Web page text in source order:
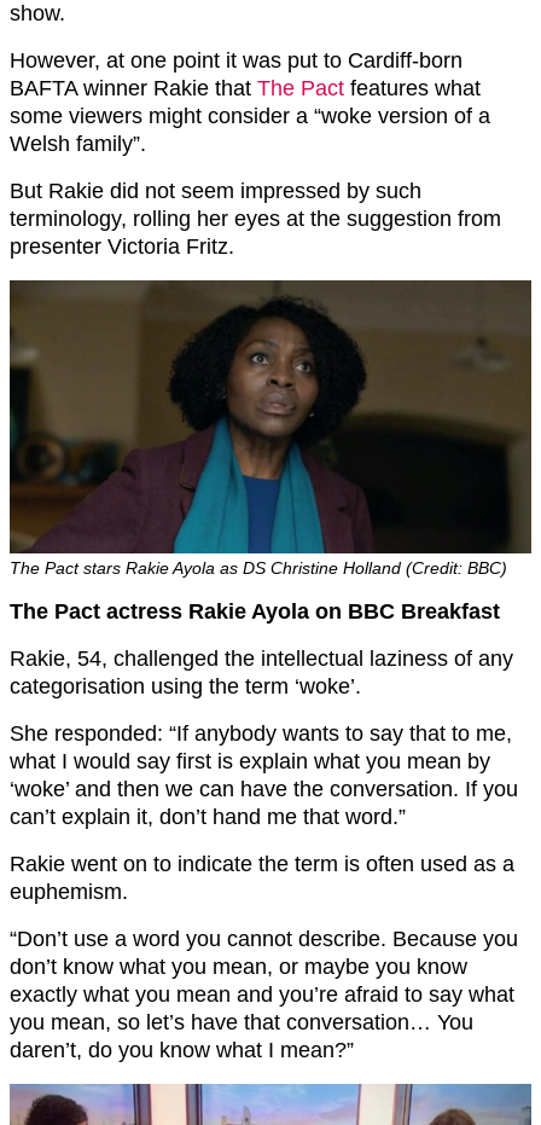
show.
However, at one point it was put to Cardiff-born
BAFTA winner Rakie that The Pact features what
some viewers might consider a “woke version of a
Welsh family”.
But Rakie did not seem impressed by such
terminology, rolling her eyes at the suggestion from
presenter Victoria Fritz.
The Pact stars Rakie Ayola as DS Christine Holland (Credit: BBC)
The Pact actress Rakie Ayola on BBC Breakfast
Rakie, 54, challenged the intellectual laziness of any
categorisation using the term ‘woke’.
She responded: “If anybody wants to say that to me,
what I would say first is explain what you mean by
‘woke’ and then we can have the conversation. If you
can’t explain it, don’t hand me that word.”
Rakie went on to indicate the term is often used as a
euphemism.
“Don’t use a word you cannot describe. Because you
don’t know what you mean, or maybe you know
exactly what you mean and you’re afraid to say what
you mean, so let’s have that conversation… You
daren’t, do you know what I mean?”